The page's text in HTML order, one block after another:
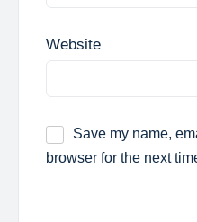
Website
Save my name,
browser for the next